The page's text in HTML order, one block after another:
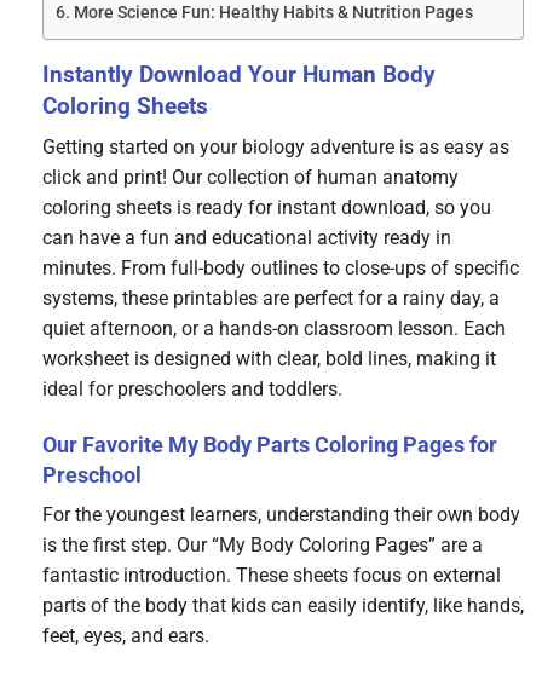
More Science Fun: Healthy Habits & Nutrition Pages
Instantly Download Your Human Body
Coloring Sheets
Getting started on your biology adventure is as easy as
click and print! Our collection of human anatomy
coloring sheets is ready for instant download, so you
can have a fun and educational activity ready in
minutes. From full-body outlines to close-ups of specific
systems, these printables are perfect for a rainy day, a
quiet afternoon, or a hands-on classroom lesson. Each
worksheet is designed with clear, bold lines, making it
ideal for preschoolers and toddlers.
Our Favorite My Body Parts Coloring Pages for
Preschool
For the youngest learners, understanding their own body
is the first step. Our “My Body Coloring Pages” are a
fantastic introduction. These sheets focus on external
parts of the body that kids can easily identify, like hands,
feet, eyes, and ears.